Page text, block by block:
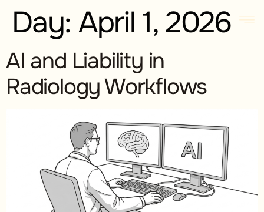
Day: April 1, 2026
AI and Liability in
Radiology Workflows